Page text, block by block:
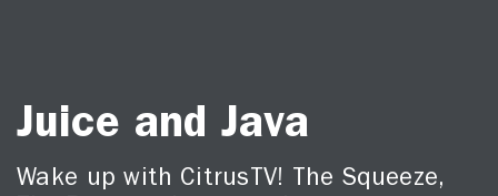
Juice and Java
Wake up with CitrusTV! The Squeeze,